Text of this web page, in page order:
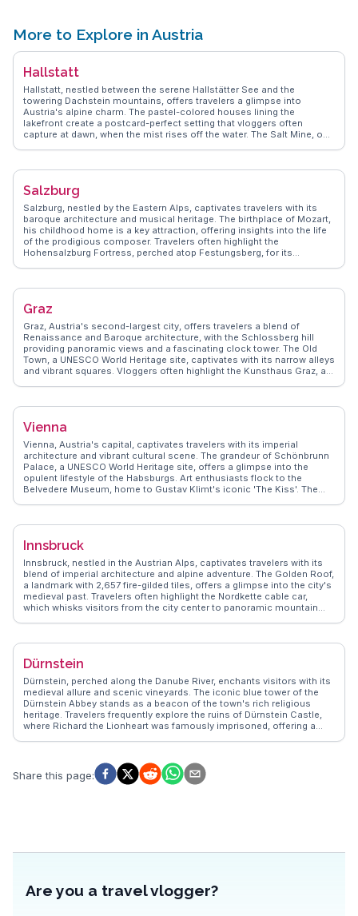
More to Explore in Austria
Hallstatt
Hallstatt, nestled between the serene Hallstätter See and the
towering Dachstein mountains, offers travelers a glimpse into
Austria's alpine charm. The pastel-colored houses lining the
lakefront create a postcard-perfect setting that vloggers often
capture at dawn, when the mist rises off the water. The Salt Mine, one
provides panoramic views that are a favorite among photographers
ensuring visitors uncover the authentic allure of Hallstatt through real
stories and practical tips.
Salzburg
Salzburg, nestled by the Eastern Alps, captivates travelers with its
baroque architecture and musical heritage. The birthplace of Mozart,
his childhood home is a key attraction, offering insights into the life
of the prodigious composer. Travelers often highlight the
Hohensalzburg Fortress, perched atop Festungsberg, for its
and a touch of cinematic nostalgia. WanderVlogs captures these
who have marveled at Salzburg's harmonious blend of culture and
Graz
Graz, Austria's second-largest city, offers travelers a blend of
Renaissance and Baroque architecture, with the Schlossberg hill
providing panoramic views and a fascinating clock tower. The Old
Town, a UNESCO World Heritage site, captivates with its narrow alleys
and vibrant squares. Vloggers often highlight the Kunsthaus Graz, an
appreciate the local Styrian cuisine, with pumpkin seed oil and hearty
tips, capturing Graz's charm through real experiences and FAQs from
Vienna
Vienna, Austria's capital, captivates travelers with its imperial
architecture and vibrant cultural scene. The grandeur of Schönbrunn
Palace, a UNESCO World Heritage site, offers a glimpse into the
opulent lifestyle of the Habsburgs. Art enthusiasts flock to the
Belvedere Museum, home to Gustav Klimt's iconic 'The Kiss'. The
Naschmarkt for its eclectic food stalls and lively atmosphere.
provides a cozy retreat. WanderVlogs showcases real experiences,
Innsbruck
Innsbruck, nestled in the Austrian Alps, captivates travelers with its
blend of imperial architecture and alpine adventure. The Golden Roof,
a landmark with 2,657 fire-gilded tiles, offers a glimpse into the city's
medieval past. Travelers often highlight the Nordkette cable car,
which whisks visitors from the city center to panoramic mountain
showcases authentic travel tips, emphasizing the thrill of skiing in
destination.
Dürnstein
Dürnstein, perched along the Danube River, enchants visitors with its
medieval allure and scenic vineyards. The iconic blue tower of the
Dürnstein Abbey stands as a beacon of the town's rich religious
heritage. Travelers frequently explore the ruins of Dürnstein Castle,
where Richard the Lionheart was famously imprisoned, offering a
cobblestone streets and savored its local wines.
Share this page:
Are you a travel vlogger?